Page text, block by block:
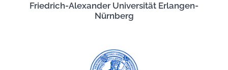
Friedrich-Alexander Universität Erlangen-
Nürnberg